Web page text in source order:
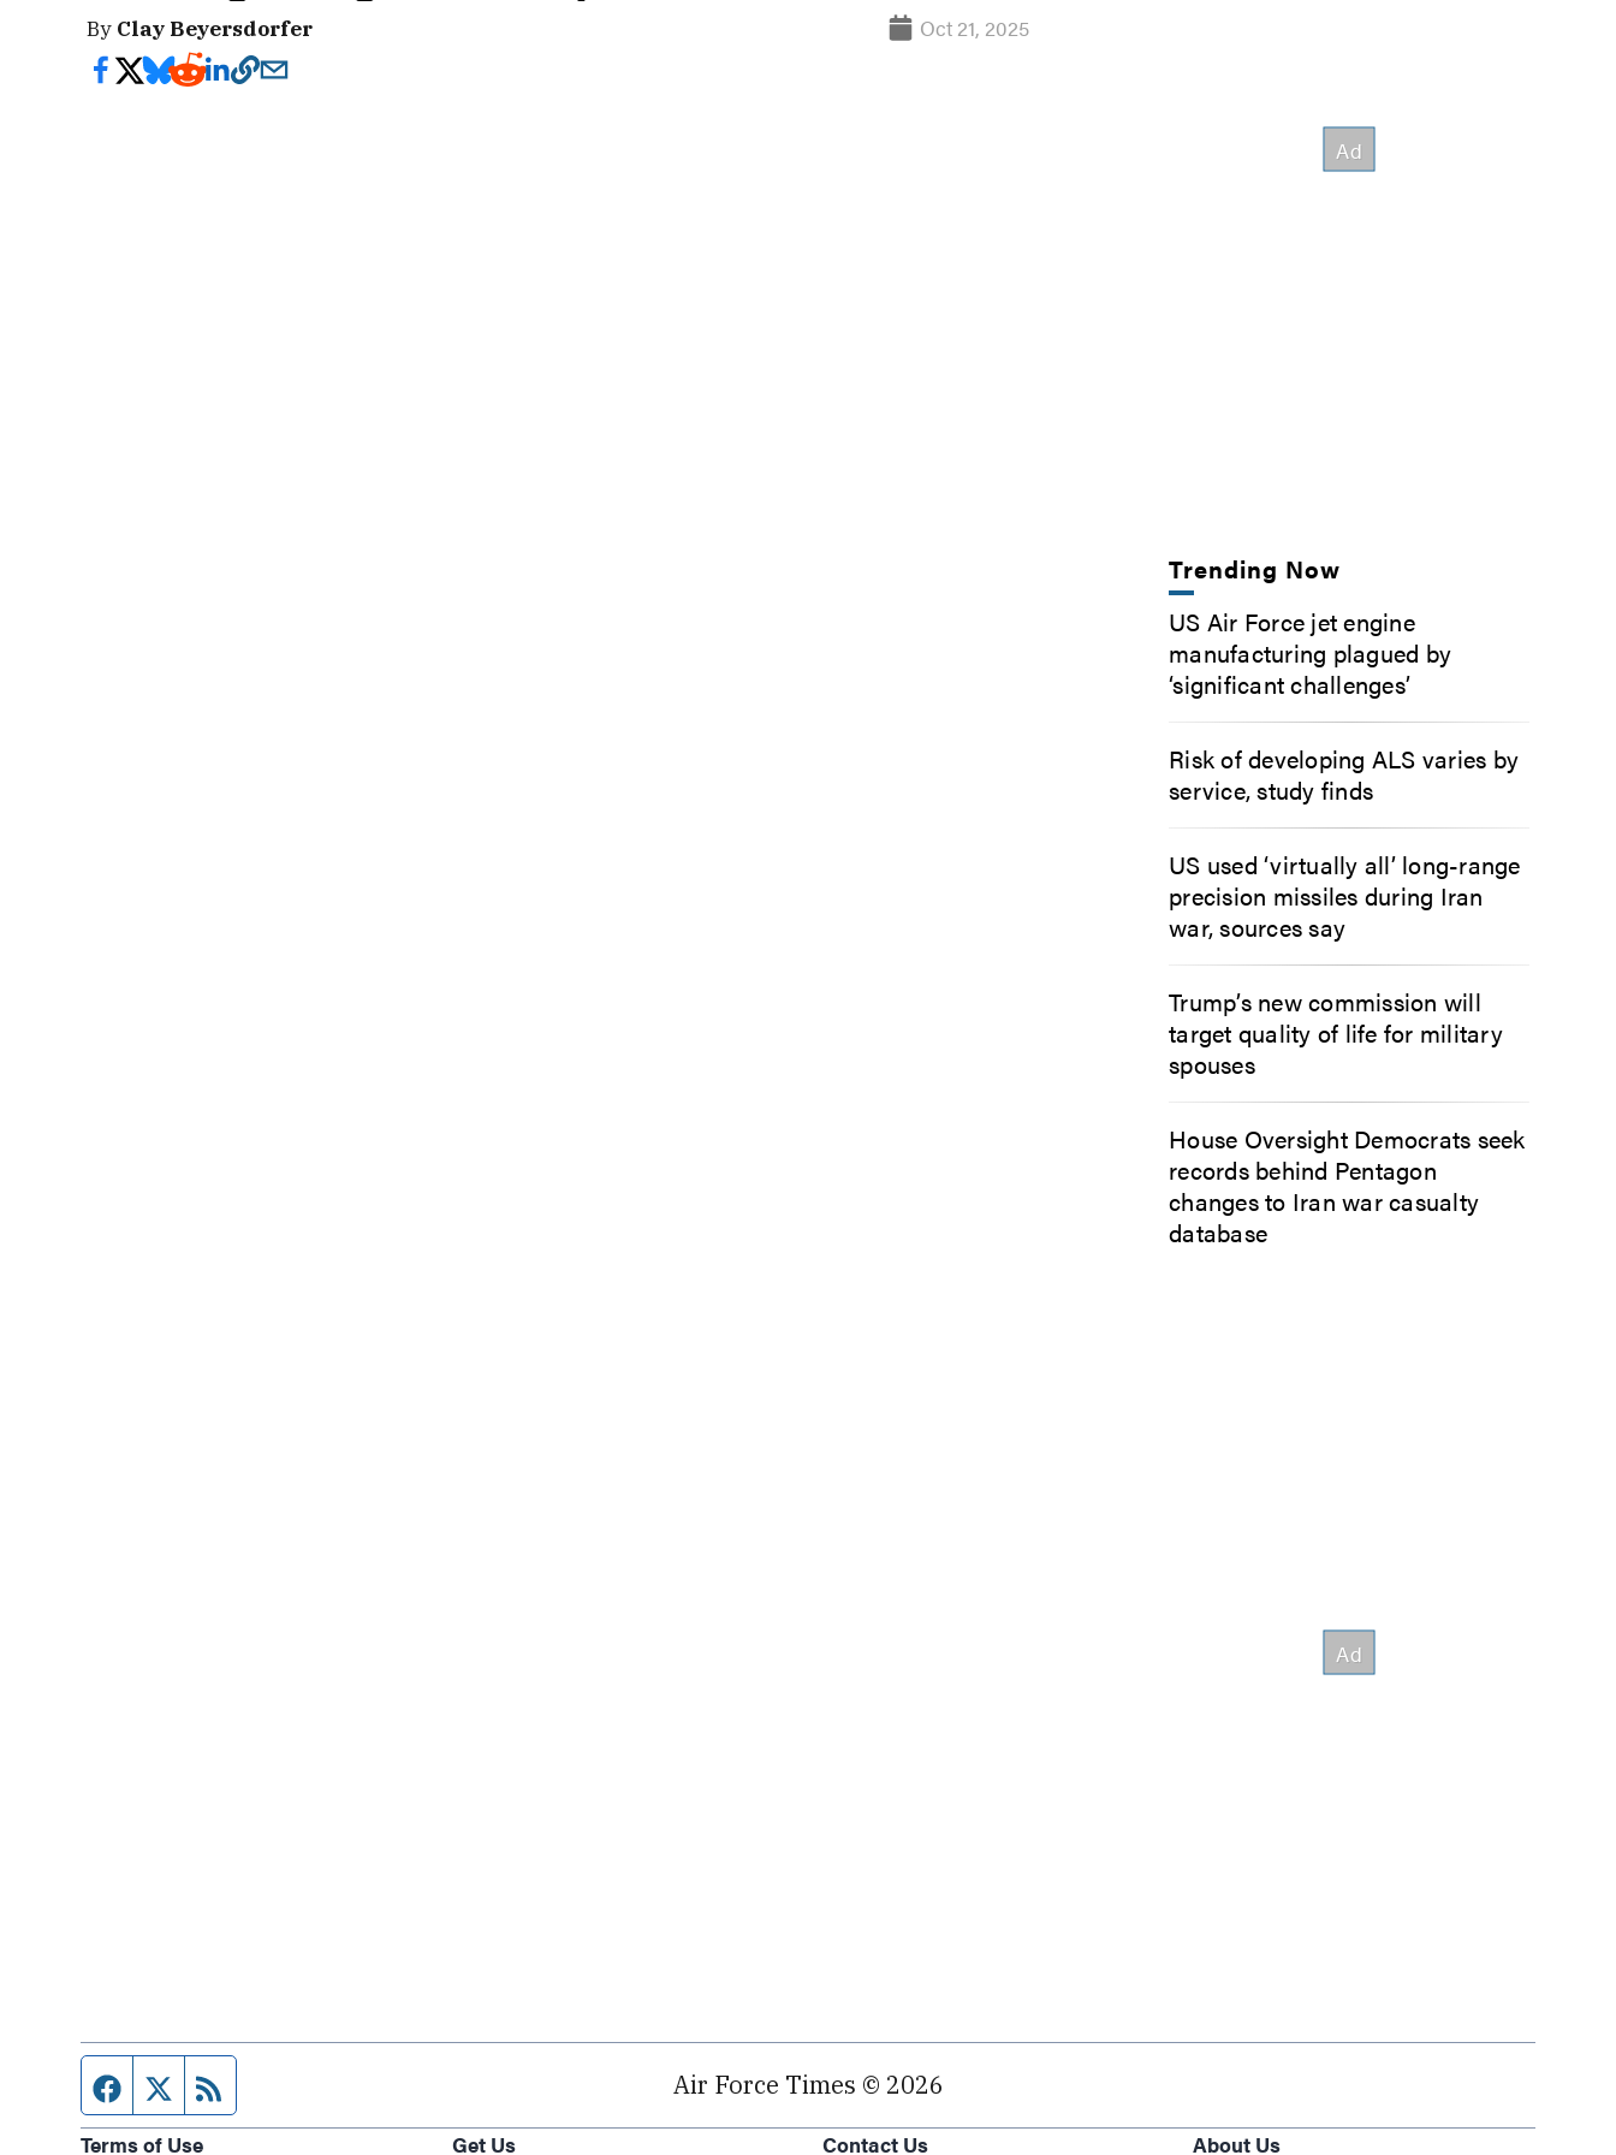
By Clay Beyersdorfer Oct 21, 2025
Trending Now
US Air Force jet engine
manufacturing plagued by
‘significant challenges’
Risk of developing ALS varies by
service, study finds
US used ‘virtually all’ long-range
precision missiles during Iran
war, sources say
Trump’s new commission will
target quality of life for military
spouses
House Oversight Democrats seek
records behind Pentagon
changes to Iran war casualty
database
Facebook page
Twitter feed Air Force Times © 2026
Terms of Use Get Us Contact Us About Us